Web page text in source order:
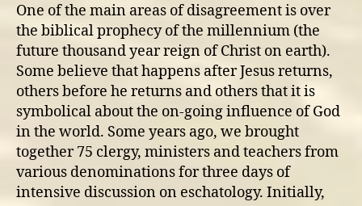
One of the main areas of disagreement is over
the biblical prophecy of the millennium (the
future thousand year reign of Christ on earth).
Some believe that happens after Jesus returns,
others before he returns and others that it is
symbolical about the on-going influence of God
in the world. Some years ago, we brought
together 75 clergy, ministers and teachers from
various denominations for three days of
intensive discussion on eschatology. Initially,